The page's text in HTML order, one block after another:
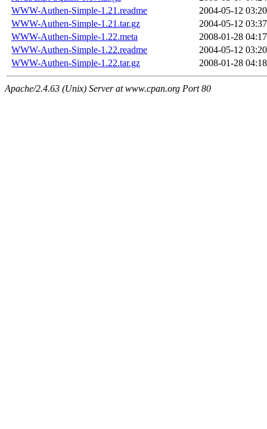
WWW-Authen-Simple-1.21.readme
2004-05-12 03:20
WWW-Authen-Simple-1.21.tar.gz
2004-05-12 03:37
WWW-Authen-Simple-1.22.meta
2008-01-28 04:17
WWW-Authen-Simple-1.22.readme
2004-05-12 03:20
WWW-Authen-Simple-1.22.tar.gz
2008-01-28 04:18
Apache/2.4.63 (Unix) Server at www.cpan.org Port 80